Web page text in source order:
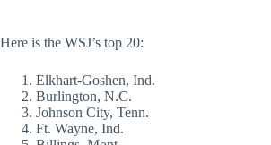
Here is the WSJ’s top 20:
Elkhart-Goshen, Ind.
Burlington, N.C.
Johnson City, Tenn.
Ft. Wayne, Ind.